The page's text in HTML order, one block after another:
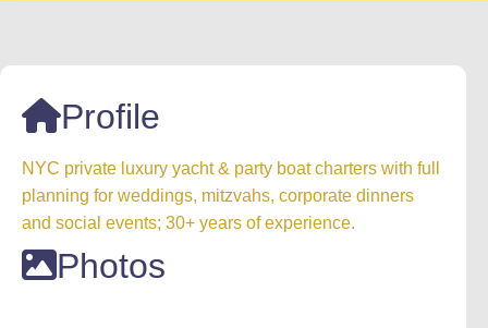
Profile
NYC private luxury yacht & party boat charters with full
planning for weddings, mitzvahs, corporate dinners
and social events; 30+ years of experience.
Photos